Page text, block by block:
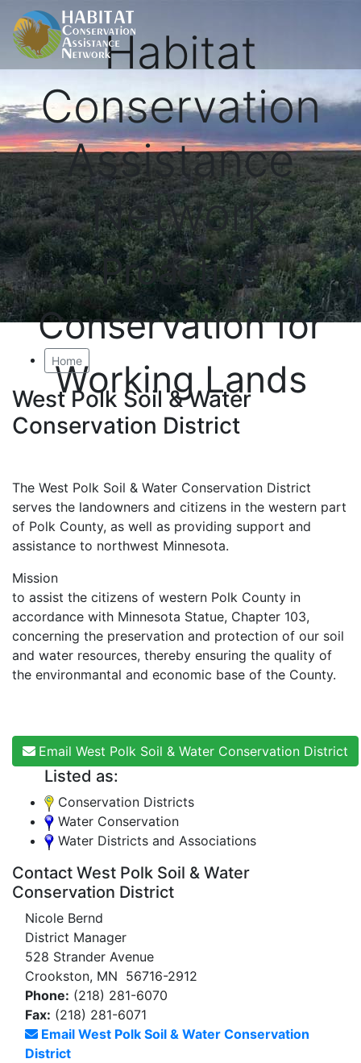
Habitat
Conservation
Assistance
Network
Proactive
Conservation for
Working Lands
Home
West Polk Soil & Water
Conservation District
The West Polk Soil & Water Conservation District
serves the landowners and citizens in the western part
of Polk County, as well as providing support and
assistance to northwest Minnesota.
Mission
to assist the citizens of western Polk County in
accordance with Minnesota Statue, Chapter 103,
concerning the preservation and protection of our soil
and water resources, thereby ensuring the quality of
the environmantal and economic base of the County.
Email West Polk Soil & Water Conservation District
Listed as:
Conservation Districts
Water Conservation
Water Districts and Associations
Contact West Polk Soil & Water
Conservation District
Nicole Bernd
District Manager
528 Strander Avenue
Crookston, MN 56716-2912
Phone: (218) 281-6070
Fax: (218) 281-6071
Email West Polk Soil & Water Conservation
District